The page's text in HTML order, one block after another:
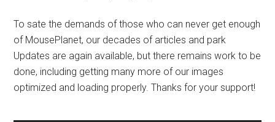
To sate the demands of those who can never get enough
of MousePlanet, our decades of articles and park
Updates are again available, but there remains work to be
done, including getting many more of our images
optimized and loading properly. Thanks for your support!